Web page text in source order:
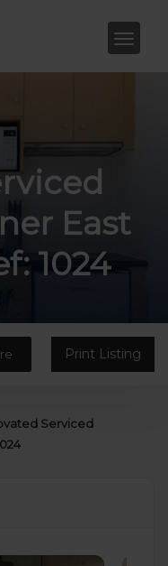
East
1024
Print Listing
Serviced